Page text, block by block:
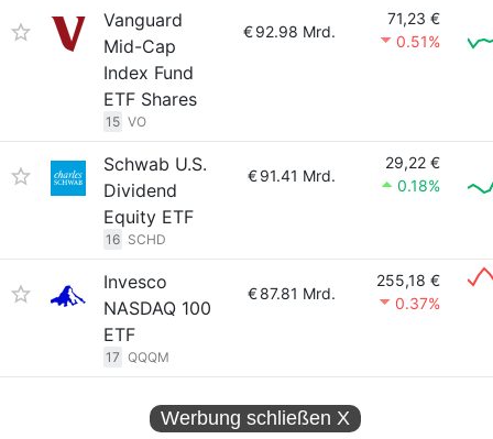
Vanguard
Mid-Cap
Index Fund
ETF Shares
15 VO
€92.98 Mrd.
71,23 €
0.51%
Schwab U.S.
Dividend
Equity ETF
16 SCHD
€91.41 Mrd.
29,22 €
0.18%
Invesco
NASDAQ 100
ETF
17 QQQM
€87.81 Mrd.
255,18 €
0.37%
Werbung schließen X